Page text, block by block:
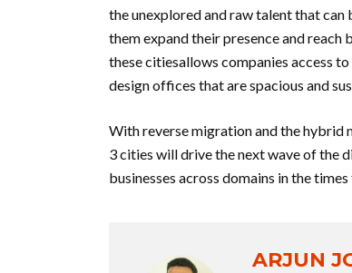
the unexplored and raw talent that can
them expand their presence and
these citiesallows companies access
design offices that are spacious and
With reverse migration and the hybrid
3 cities will drive the next wave of the
businesses across domains in the
ARJUN